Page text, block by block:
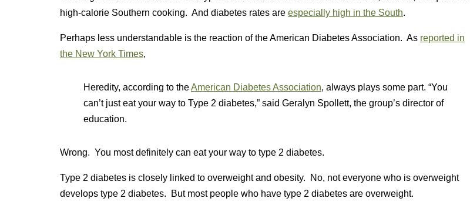
high-calorie Southern cooking. And diabetes rates are especially high in the South.
Perhaps less understandable is the reaction of the American Diabetes Association. As reported in
the New York Times,
Heredity, according to theAmerican Diabetes Association, always plays some part. “You
can’t just eat your way to Type 2 diabetes,” said Geralyn Spollett, the group’s director of
education.
Wrong. You most definitely can eat your way to type 2 diabetes.
Type 2 diabetes is closely linked to overweight and obesity. No, not everyone who is overweight
develops type 2 diabetes. But most people who have type 2 diabetes are overweight.